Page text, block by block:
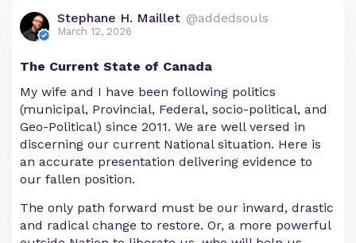
Stephane H. Maillet @addedsouls
March 12, 2026
The Current State of Canada
My wife and I have been following politics
(municipal, Provincial, Federal, socio-political, and
Geo-Political) since 2011. We are well versed in
discerning our current National situation. Here is
an accurate presentation delivering evidence to
our fallen position.
The only path forward must be our inward, drastic
and radical change to restore. Or, a more powerful